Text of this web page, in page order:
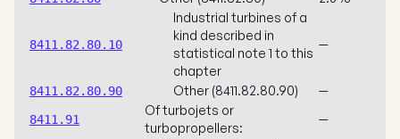
8411.82.80.10
Industrial turbines of a
kind described in
statistical note 1 to this
chapter
—
8411.82.80.90 Other (8411.82.80.90) —
8411.91
Of turbojets or
turbopropellers:
—